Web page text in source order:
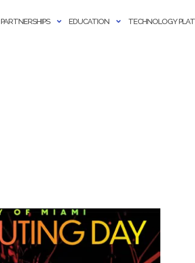
PARTNERSHIPS EDUCATION TECHNOLOGY